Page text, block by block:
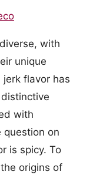
with
unique
flavor has
with
question on
is spicy. To
origins of